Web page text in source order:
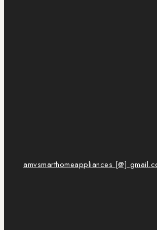
amvsmarthomeappliances [@]